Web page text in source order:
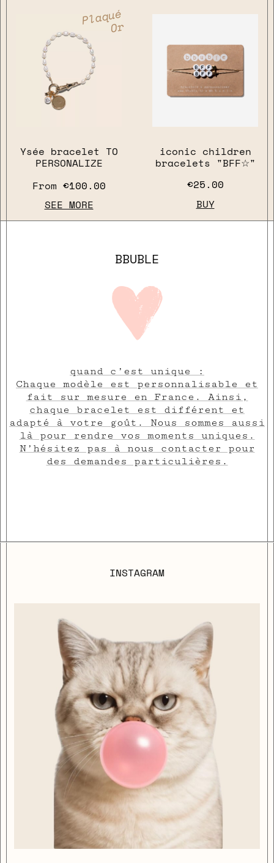
Plaqué
Or
Ysée bracelet TO
PERSONALIZE
From €100.00
SEE MORE
iconic children
bracelets "BFF☆"
€25.00
BUY
BBUBLE
quand c’est unique :
Chaque modèle est personnalisable et
fait sur mesure en France. Ainsi,
chaque bracelet est différent et
adapté à votre goût. Nous sommes aussi
là pour rendre vos moments uniques.
N’hésitez pas à nous contacter pour
des demandes particulières.
INSTAGRAM